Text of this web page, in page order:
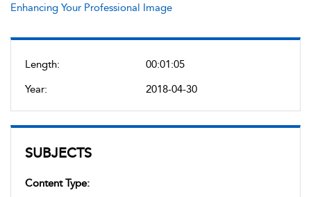
Length:
00:01:05
Year:
2018-04-30
SUBJECTS
Content Type:
Enhancing Your Professional Image